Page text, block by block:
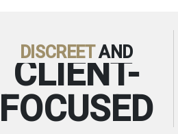
DISCREETAND
CLIENT-
FOCUSED